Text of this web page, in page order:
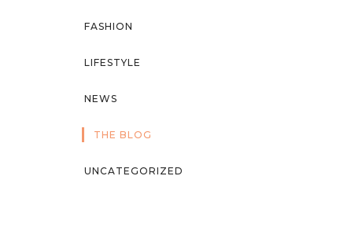
FASHION
LIFESTYLE
NEWS
THE BLOG
UNCATEGORIZED